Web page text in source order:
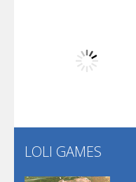
Play
LOLI GAMES